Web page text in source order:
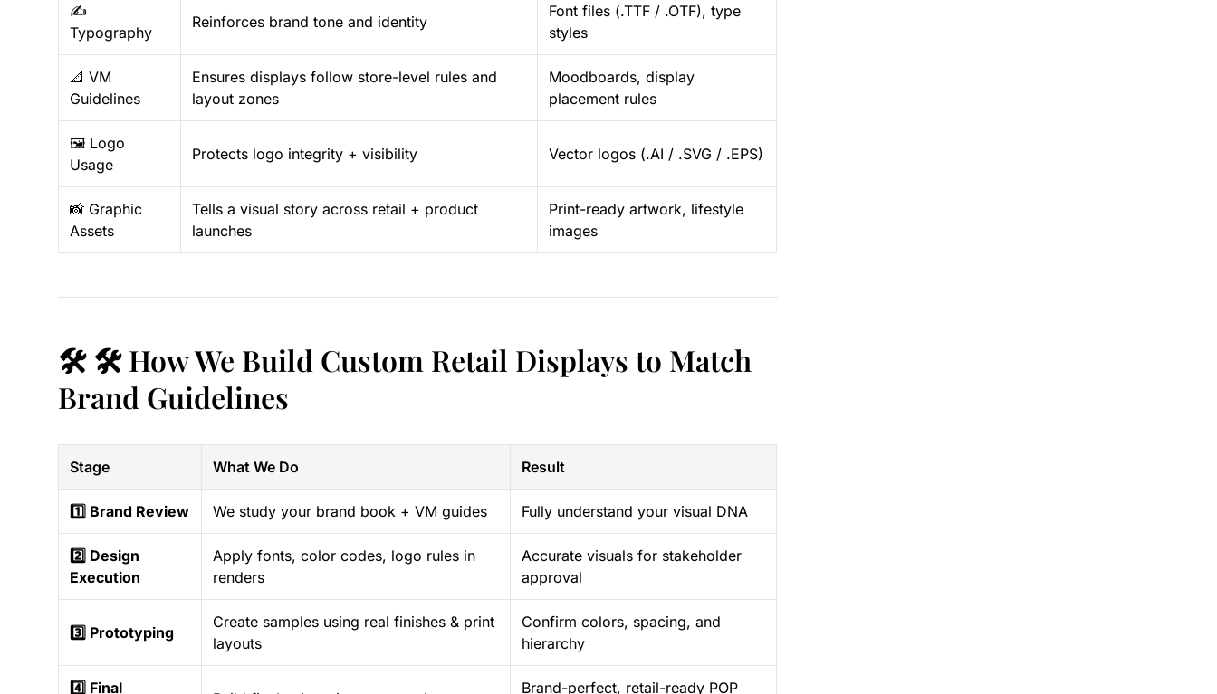
✍️
Typography
Reinforces brand tone and identity
Font files (.TTF / .OTF), type
styles
📐 VM
Guidelines
Ensures displays follow store-level rules and
layout zones
Moodboards, display
placement rules
🖼️ Logo
Usage
Protects logo integrity + visibility Vector logos (.AI / .SVG / .EPS)
📸 Graphic
Assets
Tells a visual story across retail + product
launches
Print-ready artwork, lifestyle
images
🛠️ 🛠️ How We Build Custom Retail Displays to Match
Brand Guidelines
Stage What We Do Result
1️⃣ Brand Review We study your brand book + VM guides Fully understand your visual DNA
2️⃣ Design
Execution
Apply fonts, color codes, logo rules in
renders
Accurate visuals for stakeholder
approval
3️⃣ Prototyping
Create samples using real finishes & print
layouts
Confirm colors, spacing, and
hierarchy
4️⃣ Final Brand-perfect, retail-ready POP